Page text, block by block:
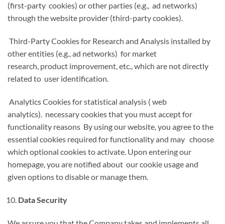
(first-party cookies) or other parties (e.g., ad networks)
through the website provider (third-party cookies).
Third-Party Cookies for Research and Analysis installed by
other entities (e.g., ad networks) for market
research, product improvement, etc., which are not directly
related to user identification.
Analytics Cookies for statistical analysis ( web
analytics). necessary cookies that you must accept for
functionality reasons By using our website, you agree to the
essential cookies required for functionality and may choose
which optional cookies to activate. Upon entering our
homepage, you are notified about our cookie usage and
given options to disable or manage them.
Data Security